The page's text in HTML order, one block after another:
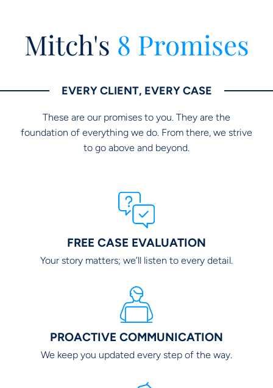
Mitch's 8 Promises
EVERY CLIENT, EVERY CASE
These are our promises to you. They are the
foundation of everything we do. From there, we strive
to go above and beyond.
FREE CASE EVALUATION
Your story matters; we’ll listen to every detail.
PROACTIVE COMMUNICATION
We keep you updated every step of the way.